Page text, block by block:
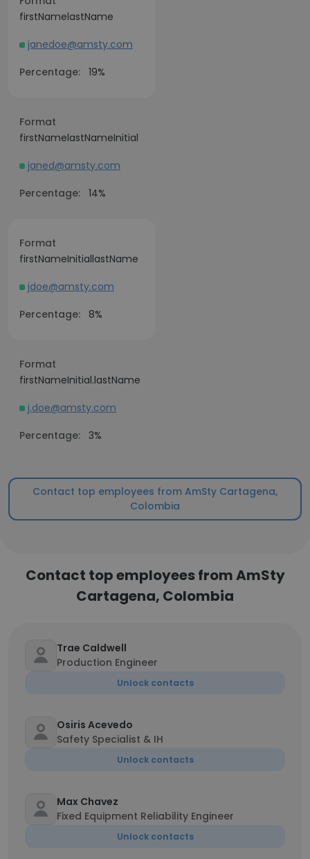
firstNamelastName
janedoe@amsty.com
Percentage: 19%
Format
firstNamelastNameInitial
janed@amsty.com
Percentage: 14%
Format
firstNameInitiallastName
jdoe@amsty.com
Percentage:
8%
Format
firstNameInitial.lastName
j.doe@amsty.com
Percentage: 3%
Contact top employees from AmSty Cartagena,
Colombia
Contact top employees from AmSty
Cartagena, Colombia
Trae Caldwell
Production Engineer
Unlock contacts
Osiris Acevedo
Safety Specialist & IH
Unlock contacts
Max Chavez
Fixed Equipment Reliability Engineer
Unlock contacts